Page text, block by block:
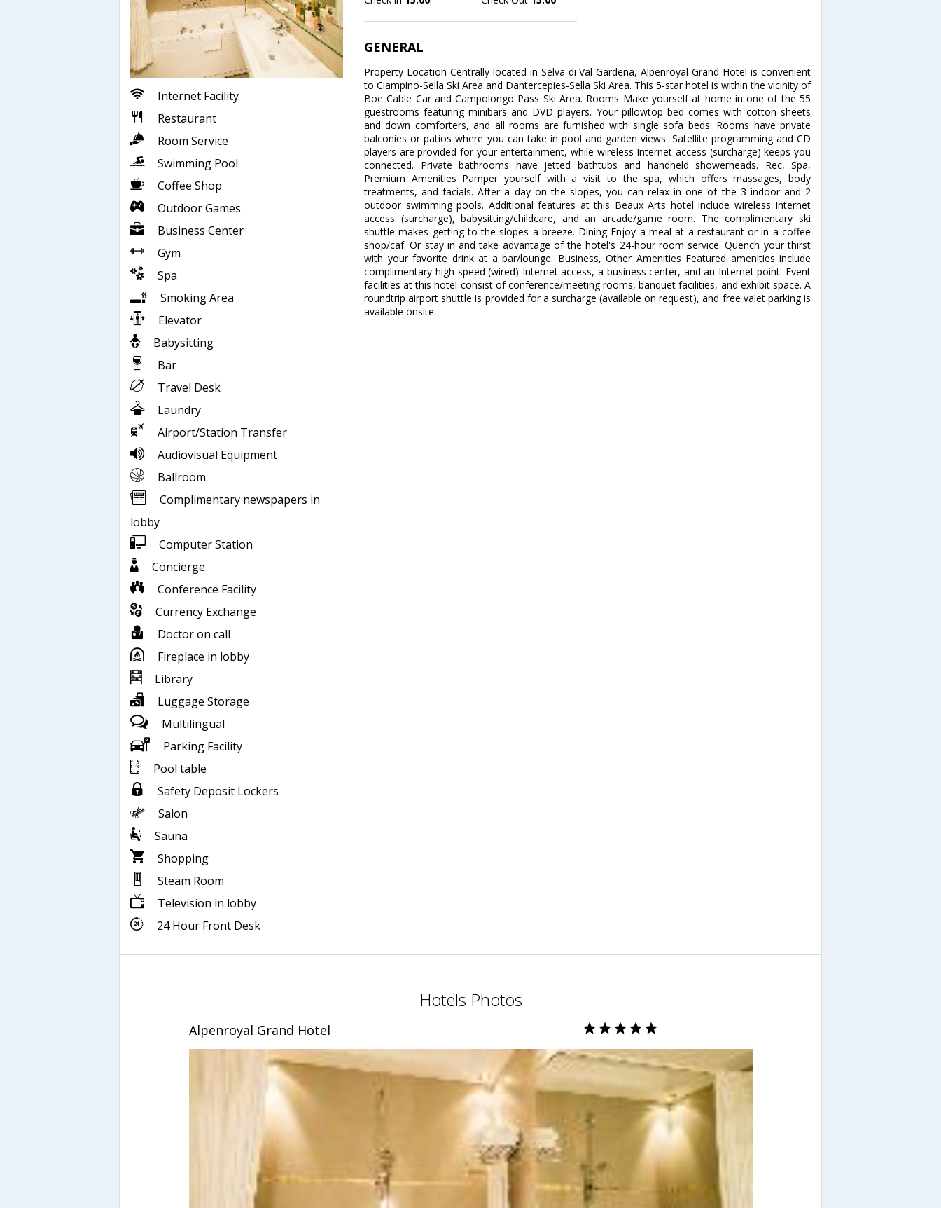
Internet Facility
Restaurant
Room Service
Swimming Pool
Coffee Shop
Outdoor Games
Business Center
Gym
Spa
Smoking Area
Elevator
Babysitting
Bar
Travel Desk
Laundry
Airport/Station Transfer
Audiovisual Equipment
Ballroom
Complimentary newspapers in
lobby
Computer Station
Concierge
Conference Facility
Currency Exchange
Doctor on call
Fireplace in lobby
Library
Luggage Storage
Multilingual
Parking Facility
Pool table
Safety Deposit Lockers
Salon
Sauna
Shopping
Steam Room
Television in lobby
24 Hour Front Desk
GENERAL
Property Location Centrally located in Selva di Val Gardena, Alpenroyal Grand Hotel is convenient
to Ciampino-Sella Ski Area and Dantercepies-Sella Ski Area. This 5-star hotel is within the vicinity of
Boe Cable Car and Campolongo Pass Ski Area. Rooms Make yourself at home in one of the 55
guestrooms featuring minibars and DVD players. Your pillowtop bed comes with cotton sheets
and down comforters, and all rooms are furnished with single sofa beds. Rooms have private
balconies or patios where you can take in pool and garden views. Satellite programming and CD
players are provided for your entertainment, while wireless Internet access (surcharge) keeps you
connected. Private bathrooms have jetted bathtubs and handheld showerheads. Rec, Spa,
Premium Amenities Pamper yourself with a visit to the spa, which offers massages, body
treatments, and facials. After a day on the slopes, you can relax in one of the 3 indoor and 2
outdoor swimming pools. Additional features at this Beaux Arts hotel include wireless Internet
access (surcharge), babysitting/childcare, and an arcade/game room. The complimentary ski
shuttle makes getting to the slopes a breeze. Dining Enjoy a meal at a restaurant or in a coffee
shop/caf. Or stay in and take advantage of the hotel's 24-hour room service. Quench your thirst
with your favorite drink at a bar/lounge. Business, Other Amenities Featured amenities include
complimentary high-speed (wired) Internet access, a business center, and an Internet point. Event
facilities at this hotel consist of conference/meeting rooms, banquet facilities, and exhibit space. A
roundtrip airport shuttle is provided for a surcharge (available on request), and free valet parking is
available onsite.
Hotels Photos
Alpenroyal Grand Hotel